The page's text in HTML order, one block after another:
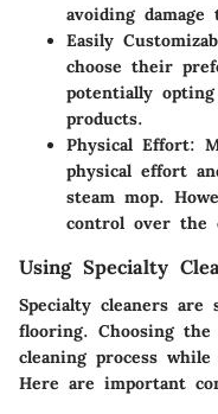
avoiding damage
Easily
choose their
potentially
products.
Physical Effort:
physical effort
steam mop.
control over the
Using Specialty
Specialty cleaners are
flooring. Choosing
cleaning process
Here are important